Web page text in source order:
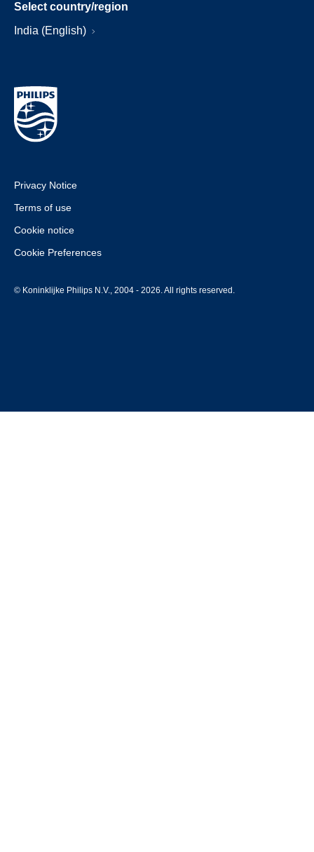
Select country/region
India (English)
Privacy Notice
Terms of use
Cookie notice
Cookie Preferences
© Koninklijke Philips N.V., 2004 - 2026. All rights reserved.